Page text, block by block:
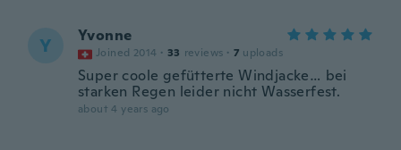
Y Yvonne
Joined 2014 · 33 reviews · 7 uploads
Super coole gefütterte Windjacke… bei
starken Regen leider nicht Wasserfest.
about 4 years ago